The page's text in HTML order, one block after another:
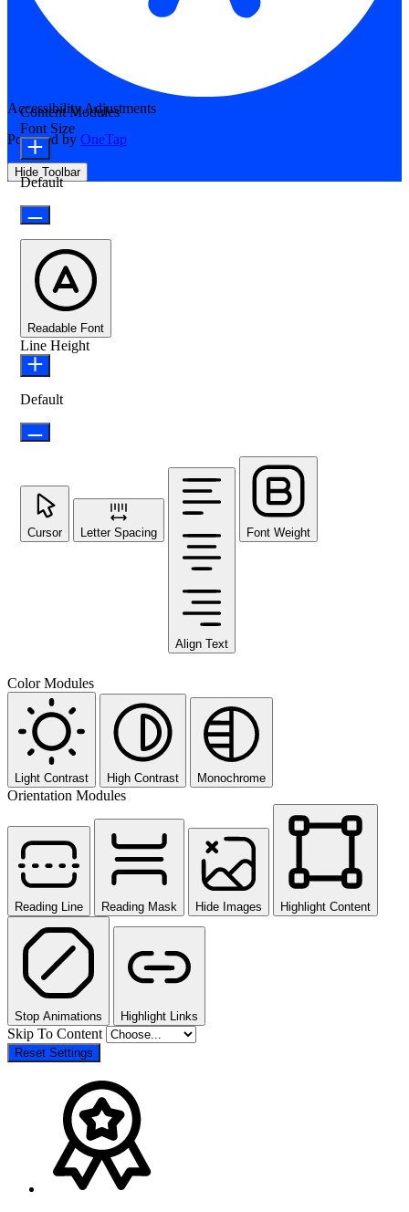
Accessibility Adjustments
Powered by OneTap
Hide Toolbar
Content Modules
Font Size
Default
Readable Font
Line Height
Default
Cursor Letter Spacing
Align Text
Font Weight
Color Modules
Light Contrast High Contrast Monochrome
Orientation Modules
Reading Line Reading Mask Hide Images Highlight Content
Stop Animations Highlight Links
Skip To Content
Reset Settings